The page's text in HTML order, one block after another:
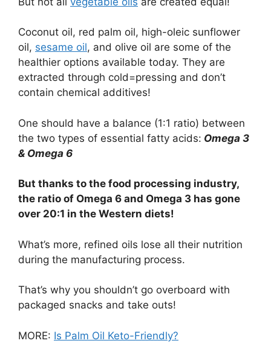
Coconut oil, red palm oil, high-oleic sunflower
oil, sesame oil, and olive oil are some of the
healthier options available today. They are
extracted through cold=pressing and don’t
contain chemical additives!
One should have a balance (1:1 ratio) between
the two types of essential fatty acids: Omega 3
& Omega 6
But thanks to the food processing industry,
the ratio of Omega 6 and Omega 3 has gone
over 20:1 in the Western diets!
What’s more, refined oils lose all their nutrition
during the manufacturing process.
That’s why you shouldn’t go overboard with
packaged snacks and take outs!
MORE: Is Palm Oil Keto-Friendly?